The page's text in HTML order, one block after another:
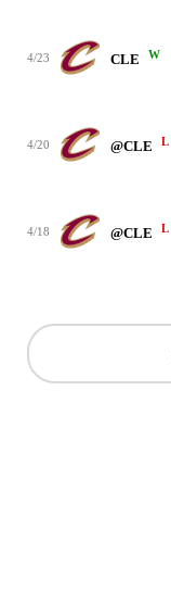
4/23 CLE W
4/20 @CLE L
4/18 @CLE L